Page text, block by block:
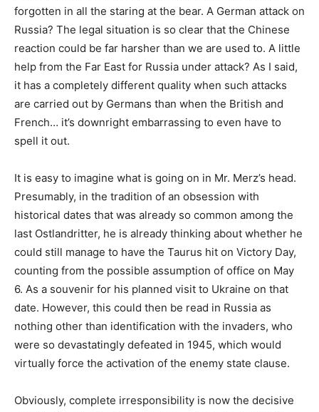
forgotten in all the staring at the bear. A German attack on
Russia? The legal situation is so clear that the Chinese
reaction could be far harsher than we are used to. A little
help from the Far East for Russia under attack? As I said,
it has a completely different quality when such attacks
are carried out by Germans than when the British and
French… it’s downright embarrassing to even have to
spell it out.
It is easy to imagine what is going on in Mr. Merz’s head.
Presumably, in the tradition of an obsession with
historical dates that was already so common among the
last Ostlandritter, he is already thinking about whether he
could still manage to have the Taurus hit on Victory Day,
counting from the possible assumption of office on May
6. As a souvenir for his planned visit to Ukraine on that
date. However, this could then be read in Russia as
nothing other than identification with the invaders, who
were so devastatingly defeated in 1945, which would
virtually force the activation of the enemy state clause.
Obviously, complete irresponsibility is now the decisive